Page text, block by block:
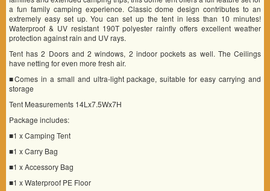
a fun family camping experience. Classic dome design contributes to an
extremely easy set up. You can set up the tent in less than 10 minutes!
Waterproof & UV resistant 190T polyester rainfly offers excellent weather
protection against rain and UV rays.
Tent has 2 Doors and 2 windows, 2 indoor pockets as well. The Ceilings
have netting for even more fresh air.
■Comes in a small and ultra-light package, suitable for easy carrying and
storage
Tent Measurements 14Lx7.5Wx7H
Package includes:
■1 x Camping Tent
■1 x Carry Bag
■1 x Accessory Bag
■1 x Waterproof PE Floor